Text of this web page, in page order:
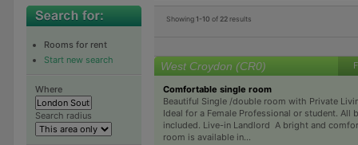
Rooms for rent
Start new search
Where
Search radius
Showing 1-10 of 22results
West Croydon (CR0)
Comfortable single room
Beautiful Single /double room with Private
Ideal for a Female Professional or student. All
included. Live-in Landlord A bright and
room is available in...